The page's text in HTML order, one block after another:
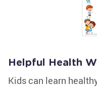
Helpful Health
Kids can learn